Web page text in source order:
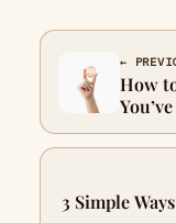
←
How
3 Simple